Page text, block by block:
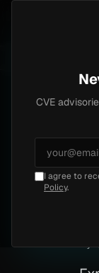
CVE
I agree to
Policy.